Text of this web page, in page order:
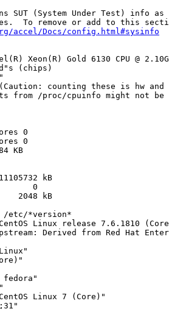
SUT (System Under Test) info as
To remove or add to this
accel/Docs/config.html#sysinfo
Xeon(R) Gold 6130 CPU @
(chips)
counting these is hw and
from /proc/cpuinfo might not be
0
0
KB
kB
0
2048 kB
/etc/*version*
Linux release 7.6.1810
Derived from Red Hat
fedora"
Linux 7 (Core)"